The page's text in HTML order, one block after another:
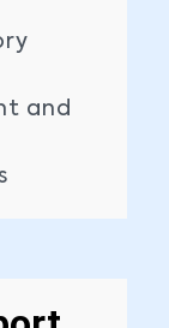
and